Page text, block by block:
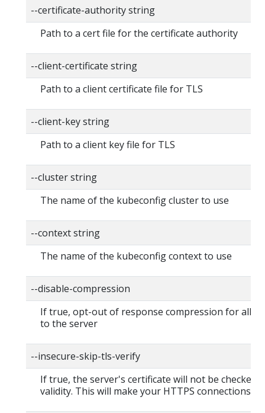
--certificate-authority string
Path to a cert file for the certificate authority
--client-certificate string
Path to a client certificate file for TLS
--client-key string
Path to a client key file for TLS
--cluster string
The name of the kubeconfig cluster to use
--context string
The name of the kubeconfig context to use
--disable-compression
If true, opt-out of response compression for all
to the server
--insecure-skip-tls-verify
If true, the server's certificate will not be checked
validity. This will make your HTTPS connections